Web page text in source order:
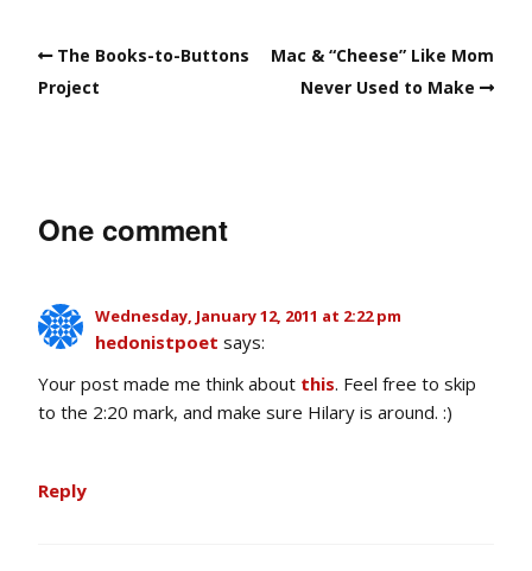
The Books-to-Buttons
Project
Mac & “Cheese” Like Mom
Never Used to Make
One comment
Wednesday, January 12, 2011 at 2:22 pm
hedonistpoet says:
Your post made me think about this. Feel free to skip
to the 2:20 mark, and make sure Hilary is around. :)
Reply